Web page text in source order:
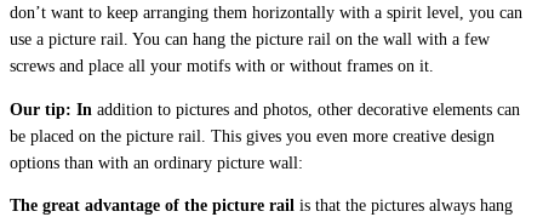
don’t want to keep arranging them horizontally with a spirit level, you can
use a picture rail. You can hang the picture rail on the wall with a few
screws and place all your motifs with or without frames on it.
Our tip: In addition to pictures and photos, other decorative elements can
be placed on the picture rail. This gives you even more creative design
options than with an ordinary picture wall:
The great advantage of the picture rail is that the pictures always hang